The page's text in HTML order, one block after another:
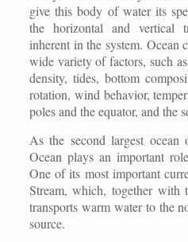
give this body of water its
the horizontal and vertical
inherent in the system. Ocean
wide variety of factors, such
density, tides, bottom
rotation, wind behavior,
poles and the equator, and the
As the second largest
Ocean plays an important
One of its most important
Stream, which, together
transports warm water to the
source.